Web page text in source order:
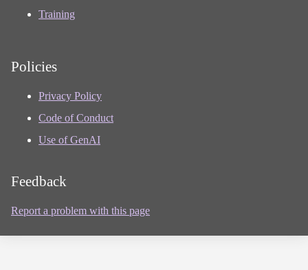
Training
Policies
Privacy Policy
Code of Conduct
Use of GenAI
Feedback
Report a problem with this page